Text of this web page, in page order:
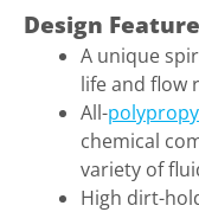
Design
A unique
life and flow
All-
chemical
variety of
High dirt-